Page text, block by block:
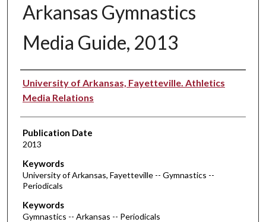
Arkansas Gymnastics
Media Guide, 2013
Authors
University of Arkansas, Fayetteville. Athletics
Media Relations
Publication Date
2013
Keywords
University of Arkansas, Fayetteville -- Gymnastics --
Periodicals
Keywords
Gymnastics -- Arkansas -- Periodicals